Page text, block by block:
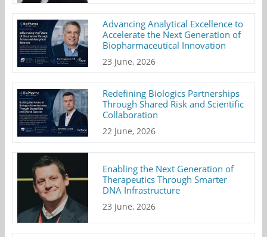
Advancing Analytical Excellence to
Accelerate the Next Generation of
Biopharmaceutical Innovation
23 June, 2026
Redefining Biologics Partnerships
Through Shared Risk and Scientific
Collaboration
22 June, 2026
Enabling the Next Generation of
Therapeutics Through Smarter
DNA Infrastructure
23 June, 2026